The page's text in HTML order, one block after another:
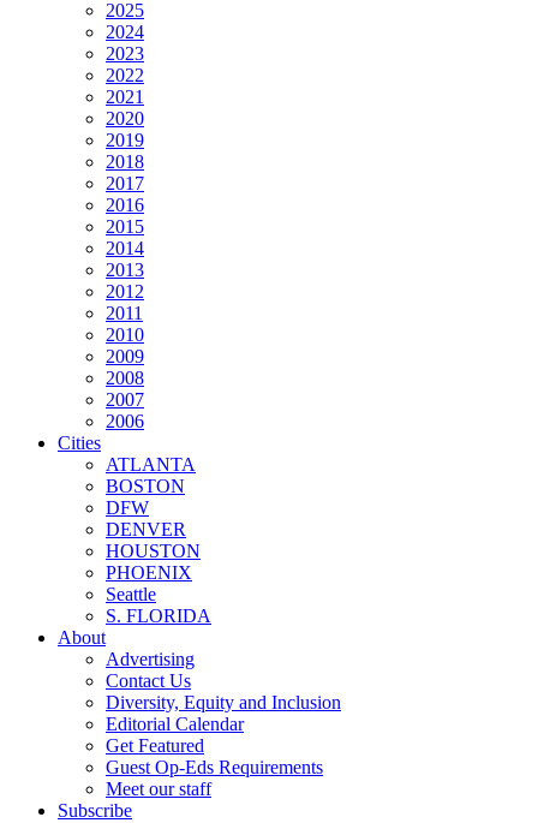
2025
2024
2023
2022
2021
2020
2019
2018
2017
2016
2015
2014
2013
2012
2011
2010
2009
2008
2007
2006
Cities
ATLANTA
BOSTON
DFW
DENVER
HOUSTON
PHOENIX
Seattle
S. FLORIDA
About
Advertising
Contact Us
Diversity, Equity and Inclusion
Editorial Calendar
Get Featured
Guest Op-Eds Requirements
Meet our staff
Subscribe